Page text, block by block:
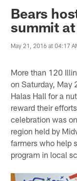
Bears
summit
May 21, 2016 at 04:17
More than 120
on Saturday, May
Halas Hall for a
reward their
celebration was
region held by
farmers who help
program in local